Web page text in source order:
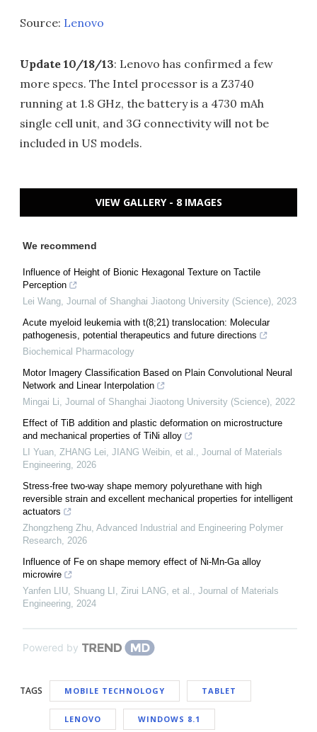
Source: Lenovo
Update 10/18/13: Lenovo has confirmed a few
more specs. The Intel processor is a Z3740
running at 1.8 GHz, the battery is a 4730 mAh
single cell unit, and 3G connectivity will not be
included in US models.
VIEW GALLERY - 8 IMAGES
We recommend
Influence of Height of Bionic Hexagonal Texture on Tactile
Perception
Lei Wang, Journal of Shanghai Jiaotong University (Science), 2023
Acute myeloid leukemia with t(8;21) translocation: Molecular
pathogenesis, potential therapeutics and future directions
Biochemical Pharmacology
Motor Imagery Classification Based on Plain Convolutional Neural
Network and Linear Interpolation
Mingai Li, Journal of Shanghai Jiaotong University (Science), 2022
Effect of TiB addition and plastic deformation on microstructure
and mechanical properties of TiNi alloy
LI Yuan, ZHANG Lei, JIANG Weibin, et al., Journal of Materials
Engineering, 2026
Stress-free two-way shape memory polyurethane with high
reversible strain and excellent mechanical properties for intelligent
actuators
Zhongzheng Zhu, Advanced Industrial and Engineering Polymer
Research, 2026
Influence of Fe on shape memory effect of Ni-Mn-Ga alloy
microwire
Yanfen LIU, Shuang LI, Zirui LANG, et al., Journal of Materials
Engineering, 2024
Powered by
TAGS MOBILE TECHNOLOGY TABLET
LENOVO WINDOWS 8.1